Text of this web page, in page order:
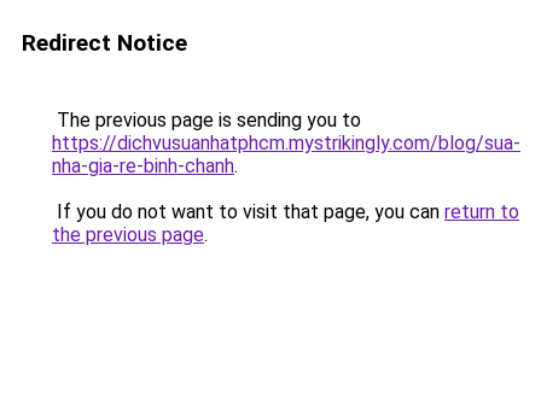
Redirect Notice
The previous page is sending you to
https://dichvusuanhatphcm.mystrikingly.com/blog/sua-
nha-gia-re-binh-chanh.
If you do not want to visit that page, you can return to
the previous page.